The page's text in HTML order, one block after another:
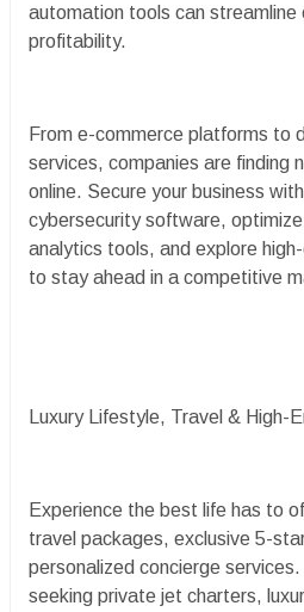
automation tools can streamline
profitability.
From e-commerce platforms to
services, companies are finding
online. Secure your business
cybersecurity software,
analytics tools, and explore
to stay ahead in a competitive
Luxury Lifestyle, Travel & High-
Experience the best life has to
travel packages, exclusive 5-
personalized concierge
seeking private jet charters,